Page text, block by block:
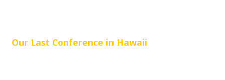
Our Last Conference in Hawaii